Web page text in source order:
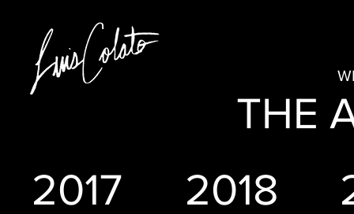
THE
2017
2018